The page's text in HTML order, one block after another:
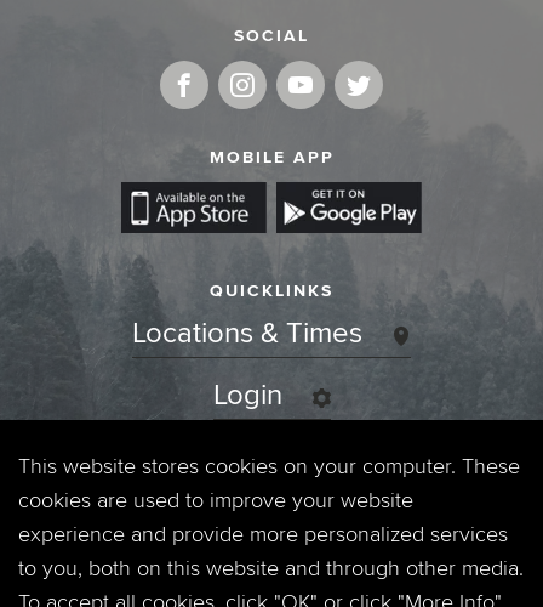
SOCIAL
MOBILE APP
QUICKLINKS
Locations & Times
Login
Events
Jobs
Privacy Policy
This website stores cookies on your computer. These
cookies are used to improve your website
experience and provide more personalized services
to you, both on this website and through other media.